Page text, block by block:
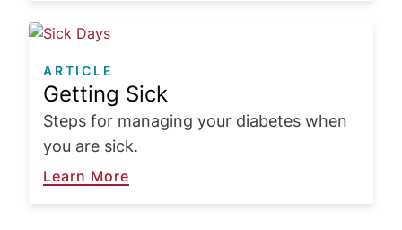
Image
ARTICLE
Getting Sick
Steps for managing your diabetes when
you are sick.
Learn More